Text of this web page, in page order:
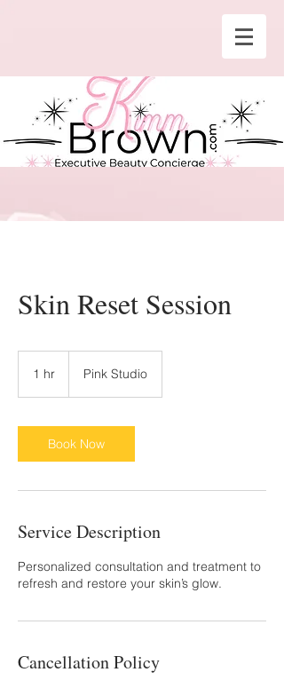
Skin Reset Session
1 hr Pink Studio
Book Now
Service Description
Personalized consultation and treatment to
refresh and restore your skin’s glow.
Cancellation Policy